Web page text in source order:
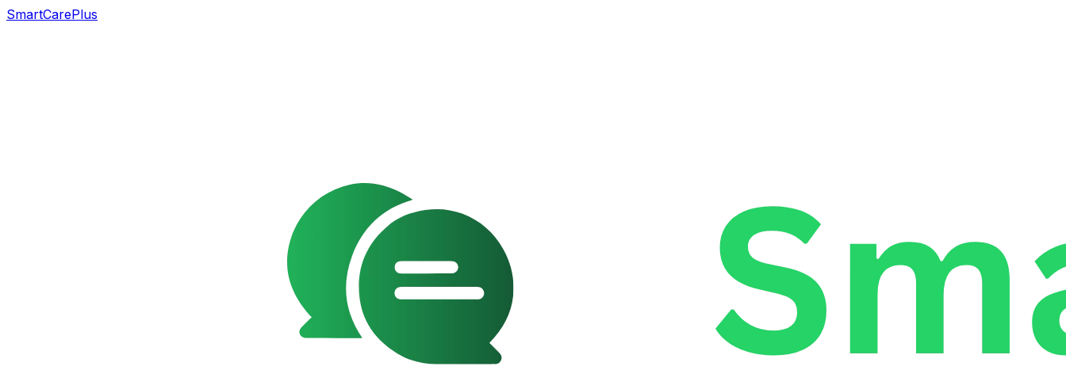
SmartCarePlus